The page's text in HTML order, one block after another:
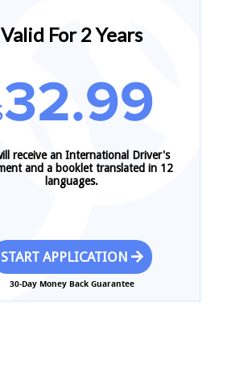
Valid For 2 Years
32.99
receive an International Driver's
and a booklet translated in 12
languages.
START APPLICATION
30-Day Money Back Guarantee